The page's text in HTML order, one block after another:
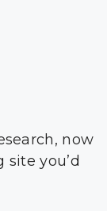
now
you’d